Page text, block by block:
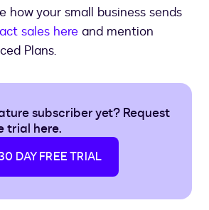
how your small business sends
sales here and mention
Plans.
subscriber yet? Request
trial here.
DAY FREE TRIAL